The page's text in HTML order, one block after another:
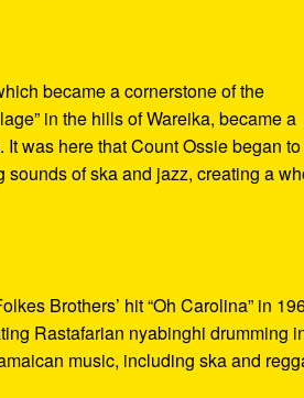
became a cornerstone of the
in the hills of Wareika, became a
was here that Count Ossie began to
of ska and jazz, creating a
Brothers’ hit “Oh Carolina” in
Rastafarian nyabinghi drumming
music, including ska and